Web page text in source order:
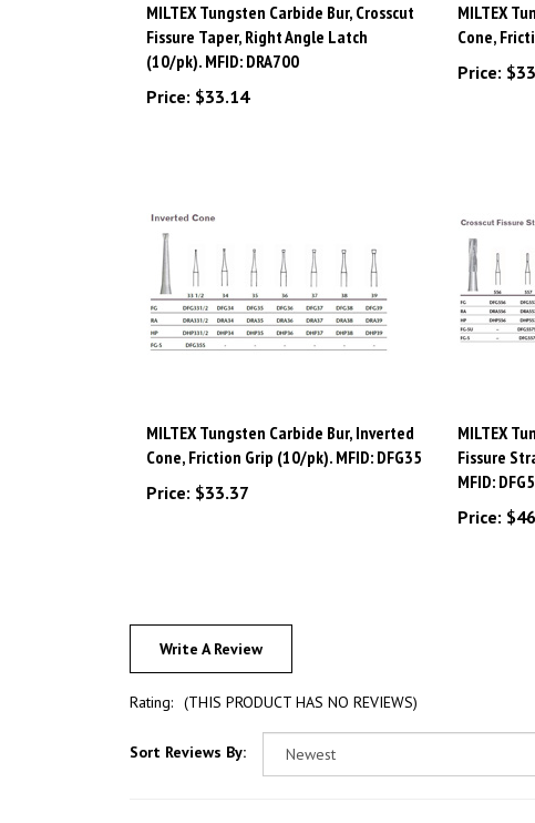
Fissure Taper, Right Angle Latch
(10/pk). MFID: DRA700
Price:$33.14
Cone,
Price:
Cone, Friction Grip (10/pk). MFID: DFG35
Price:$33.37
Fissure
MFID:
Price:
Write A Review
Rating: (THIS PRODUCT HAS NO REVIEWS)